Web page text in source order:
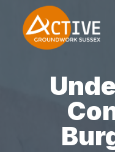
content